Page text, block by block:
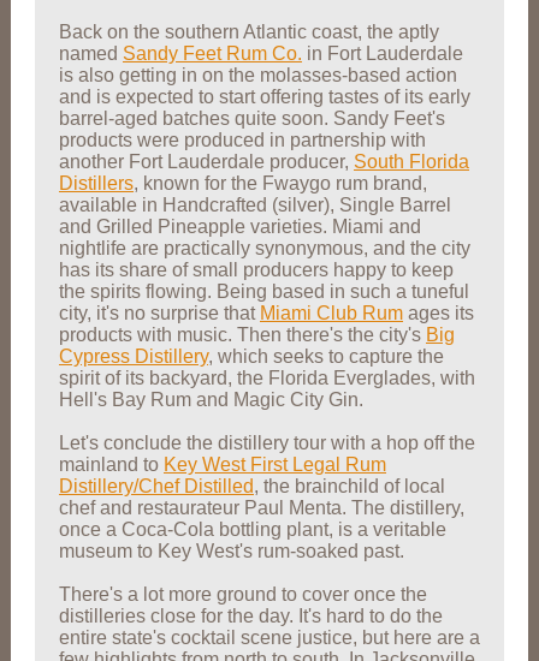
Back on the southern Atlantic coast, the aptly
named Sandy Feet Rum Co. in Fort Lauderdale
is also getting in on the molasses-based action
and is expected to start offering tastes of its early
barrel-aged batches quite soon. Sandy Feet's
products were produced in partnership with
another Fort Lauderdale producer, South Florida
Distillers, known for the Fwaygo rum brand,
available in Handcrafted (silver), Single Barrel
and Grilled Pineapple varieties. Miami and
nightlife are practically synonymous, and the city
has its share of small producers happy to keep
the spirits flowing. Being based in such a tuneful
city, it's no surprise that Miami Club Rum ages its
products with music. Then there's the city's Big
Cypress Distillery, which seeks to capture the
spirit of its backyard, the Florida Everglades, with
Hell's Bay Rum and Magic City Gin.
Let's conclude the distillery tour with a hop off the
mainland to Key West First Legal Rum
Distillery/Chef Distilled, the brainchild of local
chef and restaurateur Paul Menta. The distillery,
once a Coca-Cola bottling plant, is a veritable
museum to Key West's rum-soaked past.
There's a lot more ground to cover once the
distilleries close for the day. It's hard to do the
entire state's cocktail scene justice, but here are a